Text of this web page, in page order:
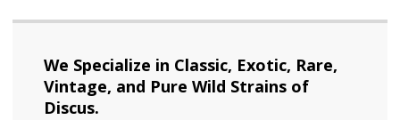
We Specialize in Classic, Exotic, Rare,
Vintage, and Pure Wild Strains of
Discus.